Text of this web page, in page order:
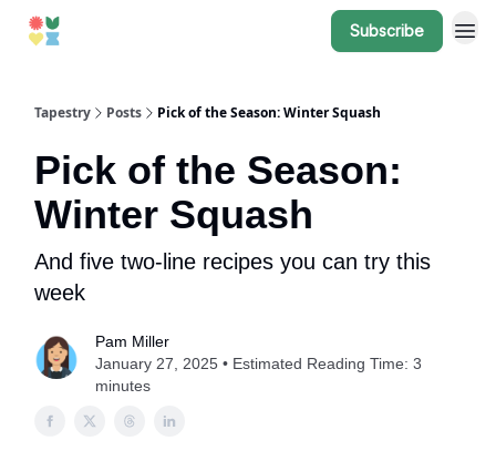
Subscribe
Tapestry Posts Pick of the Season: Winter Squash
Pick of the Season:
Winter Squash
And five two-line recipes you can try this
week
Pam Miller
January 27, 2025 • Estimated Reading Time: 3
minutes